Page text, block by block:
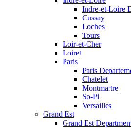
Indre-et-Loire
Cussay
Loches
Tours
Loir-et-Cher
Loiret
Paris
Paris
Chatelet
Montmartre
So-Pi
Versailles
Grand Est
Grand Est